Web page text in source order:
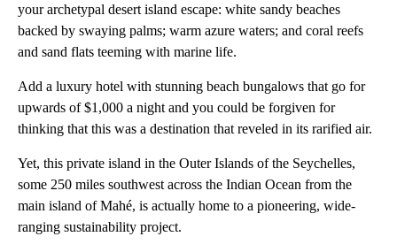
your archetypal desert island escape: white sandy beaches
backed by swaying palms; warm azure waters; and coral reefs
and sand flats teeming with marine life.
Add a luxury hotel with stunning beach bungalows that go for
upwards of $1,000 a night and you could be forgiven for
thinking that this was a destination that reveled in its rarified air.
Yet, this private island in the Outer Islands of the Seychelles,
some 250 miles southwest across the Indian Ocean from the
main island of Mahé, is actually home to a pioneering, wide-
ranging sustainability project.